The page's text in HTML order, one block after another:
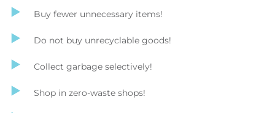
Buy fewer unnecessary items!
Do not buy unrecyclable goods!
Collect garbage selectively!
Shop in zero-waste shops!